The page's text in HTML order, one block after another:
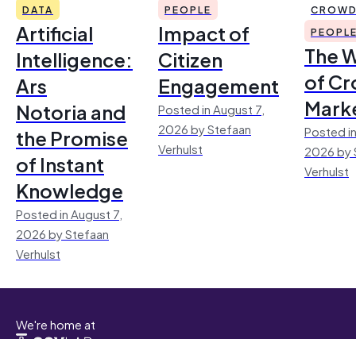
DATA
Artificial
Intelligence:
Ars
Notoria and
the Promise
of Instant
Knowledge
Posted in August 7,
2026 by Stefaan
Verhulst
PEOPLE
Impact of
Citizen
Engagement
Posted in August 7,
2026 by Stefaan
Verhulst
The
of
Posted
2026 by
Verhulst
We're home at